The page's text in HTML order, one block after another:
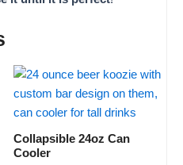
Collapsible 24oz Can
Cooler